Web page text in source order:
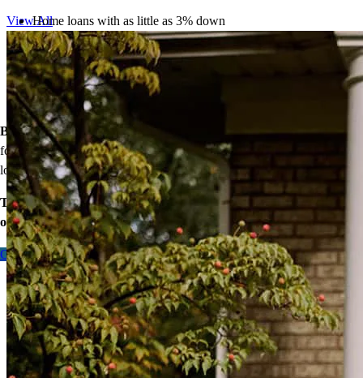
Home loans with as little as 3% down
Temporary buydowns to lower your mortgage rate at the start
of your loan
Down payment assistance from national and state programs
Personalized home financing solutions
Bonus: If your household’s qualifying income meets the standards
for your county’s area median income, you may be eligible for a
lower mortgage rate!
Take the first step toward homeownership. Let’s discuss your
options today.
Contact me
View All